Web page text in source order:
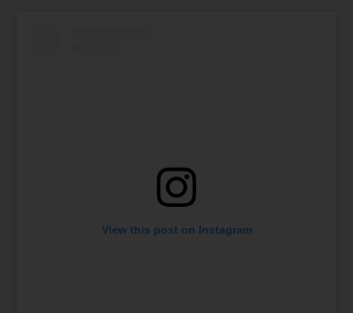
View this post on Instagram